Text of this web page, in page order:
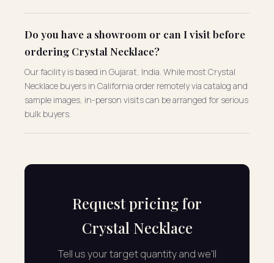
Do you have a showroom or can I visit before
ordering Crystal Necklace?
Our facility is based in Gujarat, India. While most Crystal
Necklace buyers in California order remotely via catalog and
sample images, in-person visits can be arranged for serious
bulk buyers.
Request pricing for
Crystal Necklace
Tell us your target quantity and we'll